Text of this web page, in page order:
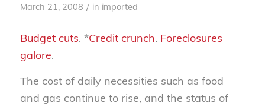
March 21, 2008 / in imported
Budget cuts. *Credit crunch. Foreclosures
galore.
The cost of daily necessities such as food
and gas continue to rise, and the status of